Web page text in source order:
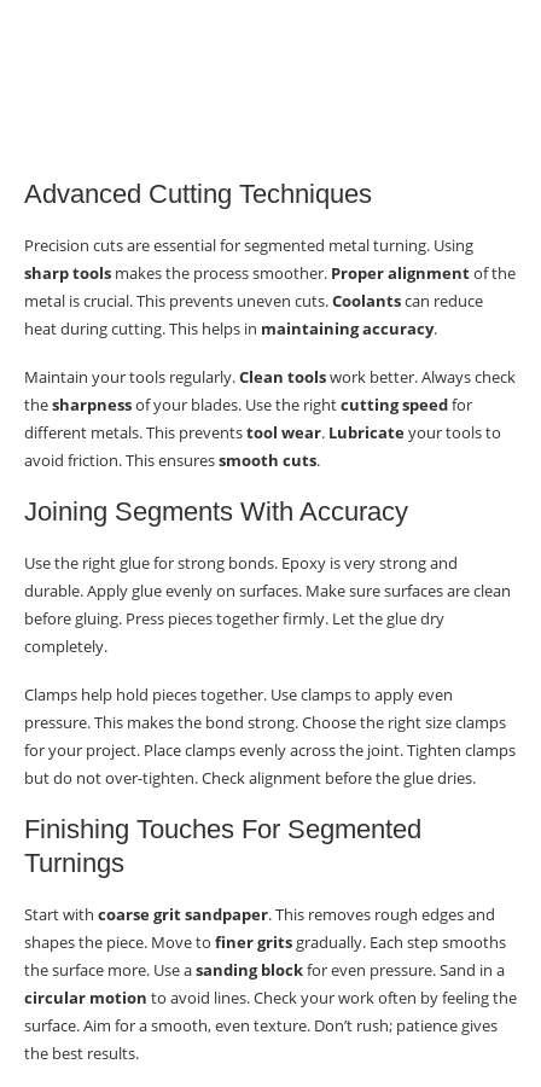
Advanced Cutting Techniques
Precision cuts are essential for segmented metal turning. Using
sharp tools makes the process smoother. Proper alignmentof the
metal is crucial. This prevents uneven cuts.Coolantscan reduce
heat during cutting. This helps in maintaining accuracy.
Maintain your tools regularly.Clean toolswork better. Always check
thesharpnessof your blades. Use the rightcutting speedfor
different metals. This preventstool wear. Lubricateyour tools to
avoid friction. This ensuressmooth cuts.
Joining Segments With Accuracy
Use the right glue for strong bonds. Epoxy is very strong and
durable. Apply glue evenly on surfaces. Make sure surfaces are clean
before gluing. Press pieces together firmly. Let the glue dry
completely.
Clamps help hold pieces together. Use clamps to apply even
pressure. This makes the bond strong. Choose the right size clamps
for your project. Place clamps evenly across the joint. Tighten clamps
but do not over-tighten. Check alignment before the glue dries.
Finishing Touches For Segmented
Turnings
Start with coarse grit sandpaper. This removes rough edges and
shapes the piece. Move to finer gritsgradually. Each step smooths
the surface more. Use asanding blockfor even pressure. Sand in a
circular motion to avoid lines. Check your work often by feeling the
surface. Aim for a smooth, even texture. Don’t rush; patience gives
the best results.